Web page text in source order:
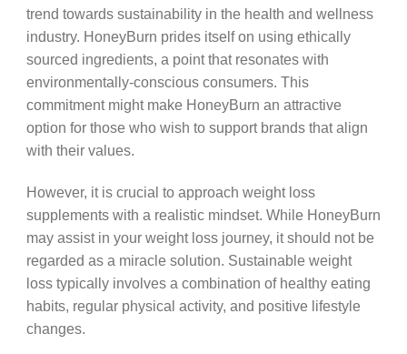
trend towards sustainability in the health and wellness
industry. HoneyBurn prides itself on using ethically
sourced ingredients, a point that resonates with
environmentally-conscious consumers. This
commitment might make HoneyBurn an attractive
option for those who wish to support brands that align
with their values.
However, it is crucial to approach weight loss
supplements with a realistic mindset. While HoneyBurn
may assist in your weight loss journey, it should not be
regarded as a miracle solution. Sustainable weight
loss typically involves a combination of healthy eating
habits, regular physical activity, and positive lifestyle
changes.